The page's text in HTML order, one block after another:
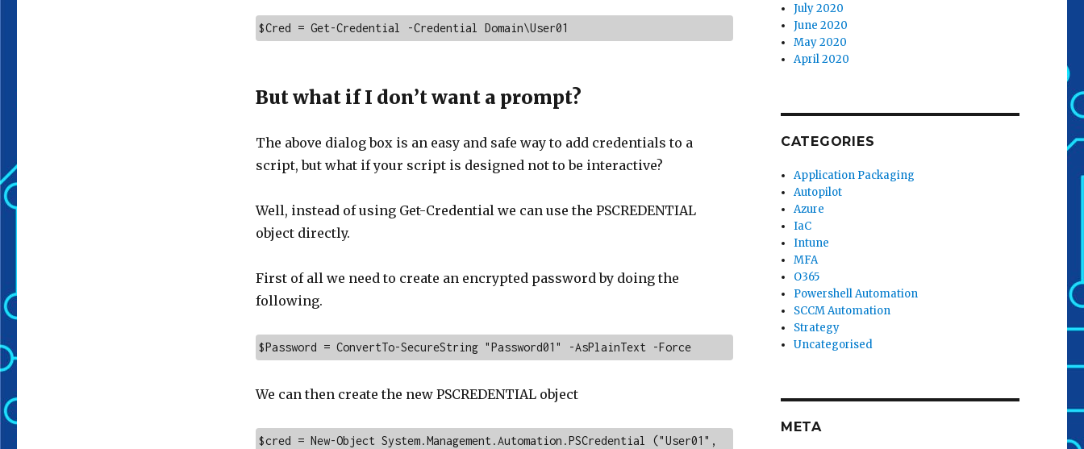
$Cred = Get-Credential -Credential Domain\User01
But what if I don’t want a prompt?
The above dialog box is an easy and safe way to add credentials to a
script, but what if your script is designed not to be interactive?
Well, instead of using Get-Credential we can use the PSCREDENTIAL
object directly.
First of all we need to create an encrypted password by doing the
following.
$Password = ConvertTo-SecureString "Password01" -AsPlainText -Force
We can then create the new PSCREDENTIAL object
$cred = New-Object System.Management.Automation.PSCredential ("User01",
July 2020
June 2020
May 2020
April 2020
CATEGORIES
Application Packaging
Autopilot
Azure
IaC
Intune
MFA
O365
Powershell Automation
SCCM Automation
Strategy
Uncategorised
META